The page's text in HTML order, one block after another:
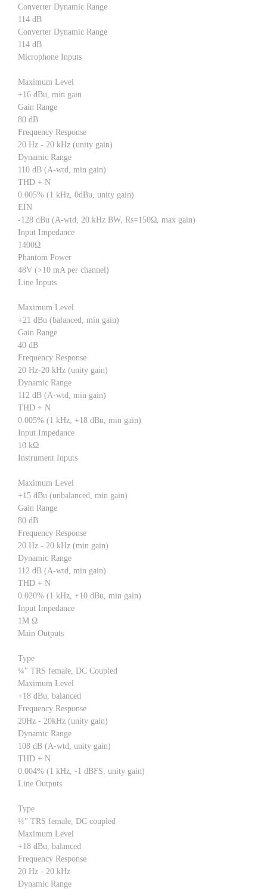
Converter Dynamic Range
114 dB
Converter Dynamic Range
114 dB
Microphone Inputs
Maximum Level
+16 dBu, min gain
Gain Range
80 dB
Frequency Response
20 Hz - 20 kHz (unity gain)
Dynamic Range
110 dB (A-wtd, min gain)
THD + N
0.005% (1 kHz, 0dBu, unity gain)
EIN
-128 dBu (A-wtd, 20 kHz BW, Rs=150Ω, max gain)
Input Impedance
1400Ω
Phantom Power
48V (>10 mA per channel)
Line Inputs
Maximum Level
+21 dBu (balanced, min gain)
Gain Range
40 dB
Frequency Response
20 Hz-20 kHz (unity gain)
Dynamic Range
112 dB (A-wtd, min gain)
THD + N
0.005% (1 kHz, +18 dBu, min gain)
Input Impedance
10 kΩ
Instrument Inputs
Maximum Level
+15 dBu (unbalanced, min gain)
Gain Range
80 dB
Frequency Response
20 Hz - 20 kHz (min gain)
Dynamic Range
112 dB (A-wtd, min gain)
THD + N
0.020% (1 kHz, +10 dBu, min gain)
Input Impedance
1M Ω
Main Outputs
Type
¼" TRS female, DC Coupled
Maximum Level
+18 dBu, balanced
Frequency Response
20Hz - 20kHz (unity gain)
Dynamic Range
108 dB (A-wtd, unity gain)
THD + N
0.004% (1 kHz, -1 dBFS, unity gain)
Line Outputs
Type
¼" TRS female, DC coupled
Maximum Level
+18 dBu, balanced
Frequency Response
20 Hz - 20 kHz
Dynamic Range